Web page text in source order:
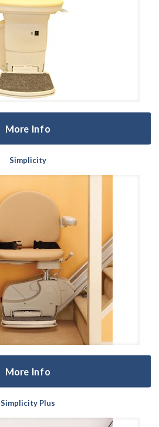
More Info
Simplicity
More Info
Simplicity Plus